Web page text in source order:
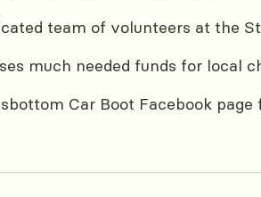
team of volunteers at the
much needed funds for local
Car Boot Facebook page